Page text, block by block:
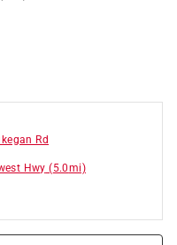
Rd
Hwy (5.0mi)